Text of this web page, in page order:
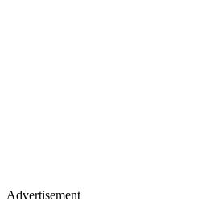
Advertisement